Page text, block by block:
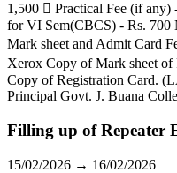
1,500  Practical Fee (if any)
for VI Sem(CBCS) - Rs. 700
Mark sheet and Admit Card
Xerox Copy of Mark sheet of
Copy of Registration Card.
Principal Govt. J. Buana
Filling up of Repeater
15/02/2026 → 16/02/2026